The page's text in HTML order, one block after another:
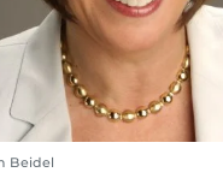
Beidel